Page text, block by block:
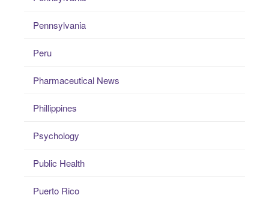
Pennsylvania
Peru
Pharmaceutical News
Phillippines
Psychology
Public Health
Puerto Rico